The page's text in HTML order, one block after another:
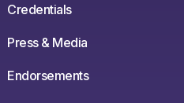
Credentials
Press & Media
Endorsements